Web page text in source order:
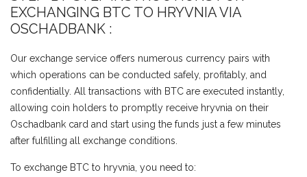
EXCHANGING BTC TO HRYVNIA VIA
ОSCHADBANK :
Our exchange service offers numerous currency pairs with
which operations can be conducted safely, profitably, and
confidentially. All transactions with BTC are executed instantly,
allowing coin holders to promptly receive hryvnia on their
Оschadbank card and start using the funds just a few minutes
after fulfilling all exchange conditions.
To exchange BTC to hryvnia, you need to: